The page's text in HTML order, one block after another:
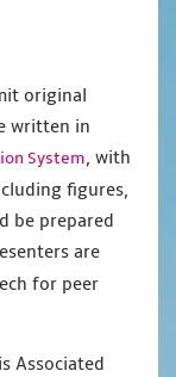
original
written in
System, with
figures,
be prepared
are
for peer
Associated